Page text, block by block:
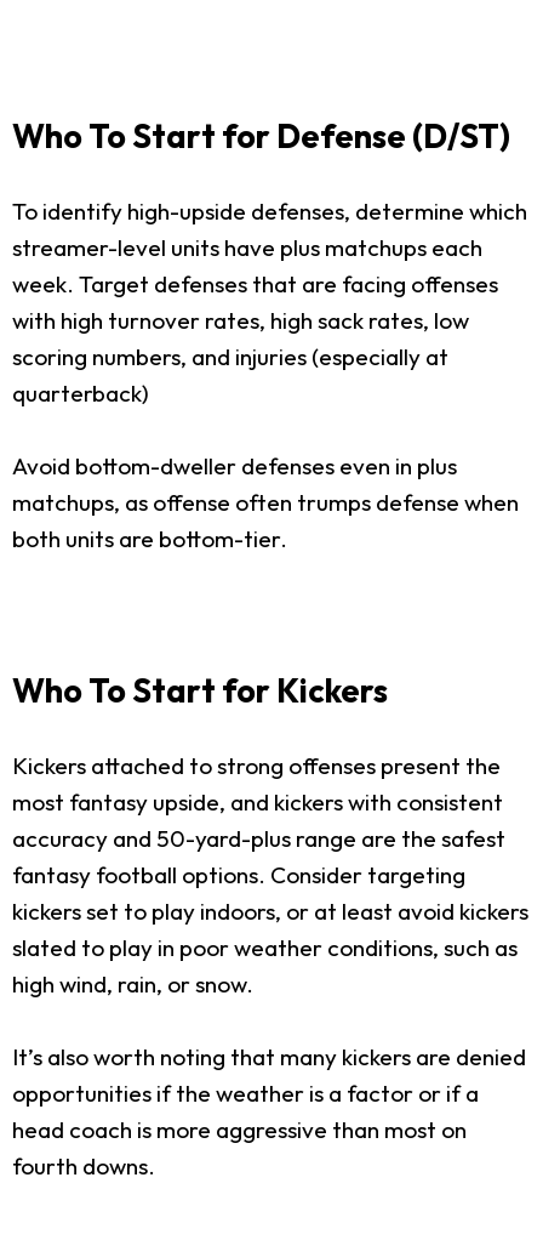
Who To Start for Defense (D/ST)
To identify high-upside defenses, determine which
streamer-level units have plus matchups each
week. Target defenses that are facing offenses
with high turnover rates, high sack rates, low
scoring numbers, and injuries (especially at
quarterback)
Avoid bottom-dweller defenses even in plus
matchups, as offense often trumps defense when
both units are bottom-tier.
Who To Start for Kickers
Kickers attached to strong offenses present the
most fantasy upside, and kickers with consistent
accuracy and 50-yard-plus range are the safest
fantasy football options. Consider targeting
kickers set to play indoors, or at least avoid kickers
slated to play in poor weather conditions, such as
high wind, rain, or snow.
It’s also worth noting that many kickers are denied
opportunities if the weather is a factor or if a
head coach is more aggressive than most on
fourth downs.